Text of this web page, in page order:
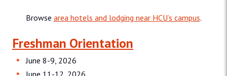
Browse area hotels and lodging near HCU’s campus.
Freshman Orientation
June 8-9, 2026
June 11-12, 2026